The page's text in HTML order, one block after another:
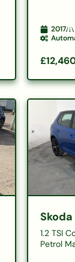
2017
1.2 TSI
Petrol